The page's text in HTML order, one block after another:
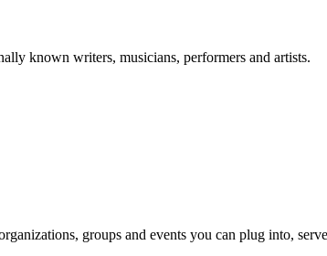
known writers, musicians, performers and artists.
groups and events you can plug into,